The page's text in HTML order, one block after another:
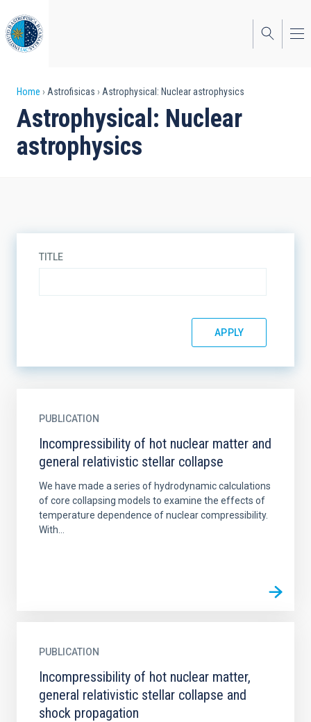
to
main
content
Breadcrumb
Home Astrofisicas Astrophysical: Nuclear astrophysics
Astrophysical: Nuclear
astrophysics
TITLE
PUBLICATION
Incompressibility of hot nuclear matter and
general relativistic stellar collapse
We have made a series of hydrodynamic calculations
of core collapsing models to examine the effects of
temperature dependence of nuclear compressibility.
With...
PUBLICATION
Incompressibility of hot nuclear matter,
general relativistic stellar collapse and
shock propagation